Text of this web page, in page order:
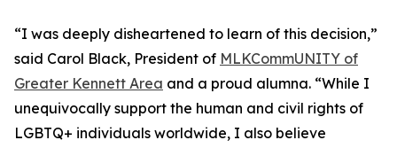
“I was deeply disheartened to learn of this decision,”
said Carol Black, President of MLKCommUNITY of
Greater Kennett Area and a proud alumna. “While I
unequivocally support the human and civil rights of
LGBTQ+ individuals worldwide, I also believe